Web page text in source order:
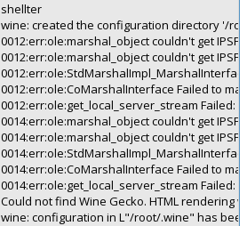
shellter
wine: created the configuration directory '/
0012:err:ole:marshal_object couldn't get
0012:err:ole:marshal_object couldn't get
0012:err:ole:CoMarshalInterface Failed to
0012:err:ole:get_local_server_stream Failed:
0014:err:ole:marshal_object couldn't get
0014:err:ole:marshal_object couldn't get
0014:err:ole:CoMarshalInterface Failed to
0014:err:ole:get_local_server_stream Failed:
Could not find Wine Gecko. HTML rendering
wine: configuration in L"/root/.wine" has